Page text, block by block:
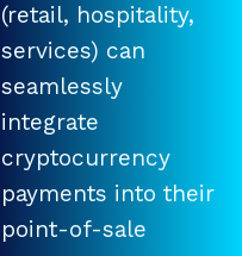
(retail, hospitality,
services) can
seamlessly
integrate
cryptocurrency
payments into their
point-of-sale